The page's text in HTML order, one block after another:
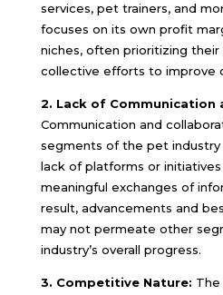
services, pet trainers, and
focuses on its own profit
niches, often prioritizing their
collective efforts to improve
2. Lack of Communication
Communication and
segments of the pet industry
lack of platforms or
meaningful exchanges of
result, advancements and
may not permeate other
industry’s overall progress.
3. Competitive Nature: The